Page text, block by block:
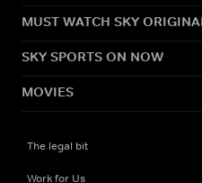
MUST WATCH SKY
SKY SPORTS ON NOW
MOVIES
The legal bit
Work for Us